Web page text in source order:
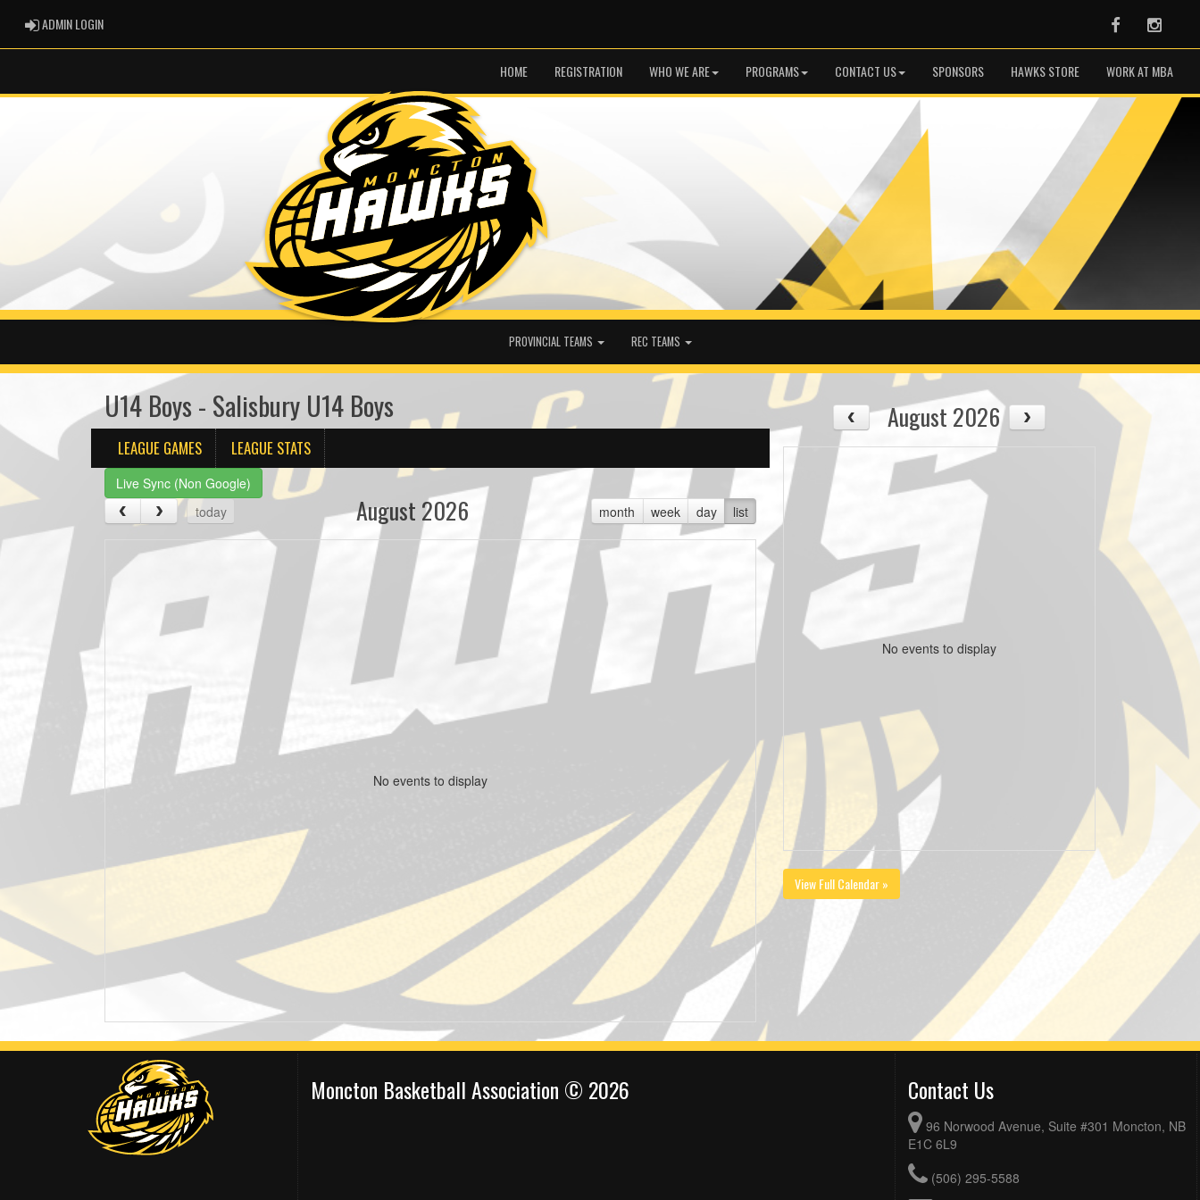
ADMIN LOGINADMIN LOGIN Facebook
HOME REGISTRATION WHO WE ARE PROGRAMS CONTACT US SPONSORS HAWKS STORE WORK AT MBA
PROVINCIAL TEAMS REC TEAMS
U14 Boys - Salisbury U14 Boys
LEAGUE GAMES LEAGUE STATS
Live Sync (Non Google)
today
month week day list
August 2026
No events to display
August 2026
No events to display
View Full Calendar »
Moncton Basketball Association © 2026 Contact Us
96 Norwood Avenue, Suite #301 Moncton, NB
E1C 6L9
(506) 295-5588